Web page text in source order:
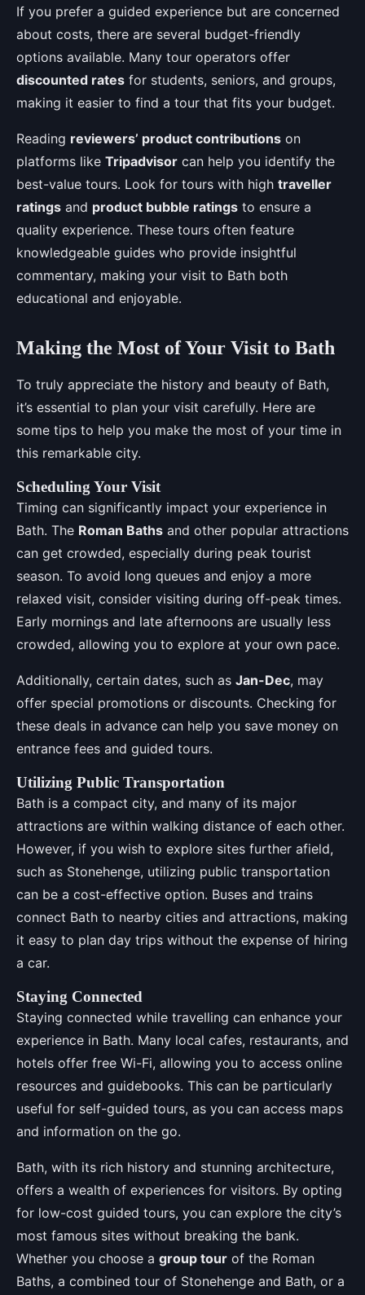
If you prefer a guided experience but are concerned
about costs, there are several budget-friendly
options available. Many tour operators offer
discounted rates for students, seniors, and groups,
making it easier to find a tour that fits your budget.
Reading reviewers’ product contributions on
platforms like Tripadvisor can help you identify the
best-value tours. Look for tours with high traveller
ratings and product bubble ratings to ensure a
quality experience. These tours often feature
knowledgeable guides who provide insightful
commentary, making your visit to Bath both
educational and enjoyable.
Making the Most of Your Visit to Bath
To truly appreciate the history and beauty of Bath,
it’s essential to plan your visit carefully. Here are
some tips to help you make the most of your time in
this remarkable city.
Scheduling Your Visit
Timing can significantly impact your experience in
Bath. The Roman Baths and other popular attractions
can get crowded, especially during peak tourist
season. To avoid long queues and enjoy a more
relaxed visit, consider visiting during off-peak times.
Early mornings and late afternoons are usually less
crowded, allowing you to explore at your own pace.
Additionally, certain dates, such as Jan-Dec, may
offer special promotions or discounts. Checking for
these deals in advance can help you save money on
entrance fees and guided tours.
Utilizing Public Transportation
Bath is a compact city, and many of its major
attractions are within walking distance of each other.
However, if you wish to explore sites further afield,
such as Stonehenge, utilizing public transportation
can be a cost-effective option. Buses and trains
connect Bath to nearby cities and attractions, making
it easy to plan day trips without the expense of hiring
a car.
Staying Connected
Staying connected while travelling can enhance your
experience in Bath. Many local cafes, restaurants, and
hotels offer free Wi-Fi, allowing you to access online
resources and guidebooks. This can be particularly
useful for self-guided tours, as you can access maps
and information on the go.
Bath, with its rich history and stunning architecture,
offers a wealth of experiences for visitors. By opting
for low-cost guided tours, you can explore the city’s
most famous sites without breaking the bank.
Whether you choose a group tour of the Roman
Baths, a combined tour of Stonehenge and Bath, or a